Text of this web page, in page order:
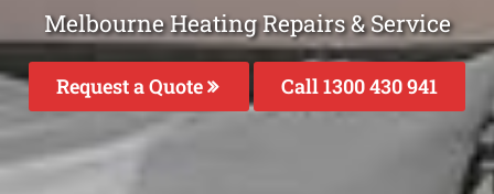
Melbourne Heating Repairs & Service
Request a Quote Call 1300 430 941